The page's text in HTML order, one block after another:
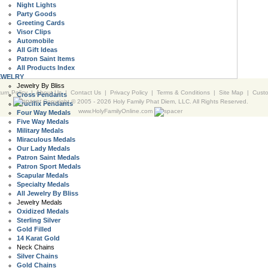
Night Lights
Party Goods
Greeting Cards
Visor Clips
Automobile
All Gift Ideas
Patron Saint Items
All Products Index
Jewelry By Bliss
Cross Pendants
Crucifix Pendants
Four Way Medals
Five Way Medals
Military Medals
Miraculous Medals
Our Lady Medals
Patron Saint Medals
Patron Sport Medals
Scapular Medals
Specialty Medals
All Jewelry By Bliss
Jewelry Medals
Oxidized Medals
Sterling Silver
Gold Filled
14 Karat Gold
Neck Chains
Silver Chains
Gold Chains
Policy|About Us| Contact Us | Privacy Policy | Terms & Conditions | Site Map |
Copyright © 2005 - 2026 Holy Family Phat Diem, LLC. All Rights Reserved.
www.HolyFamilyOnline.com